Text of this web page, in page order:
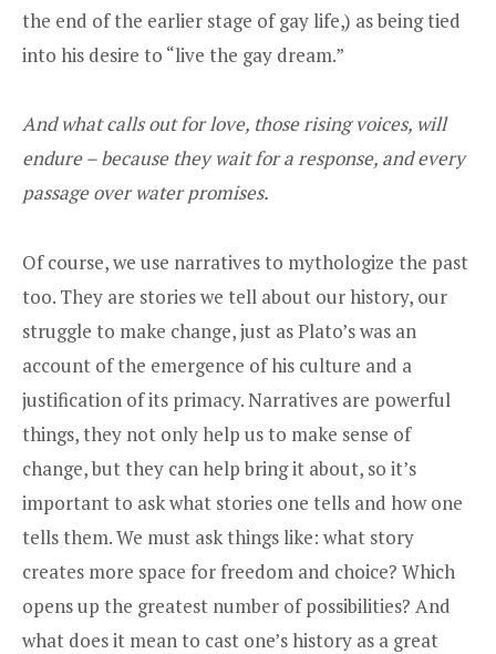
the end of the earlier stage of gay life,) as being tied
into his desire to “live the gay dream.”
And what calls out for love, those rising voices, will
endure – because they wait for a response, and every
passage over water promises.
Of course, we use narratives to mythologize the past
too. They are stories we tell about our history, our
struggle to make change, just as Plato’s was an
account of the emergence of his culture and a
justification of its primacy. Narratives are powerful
things, they not only help us to make sense of
change, but they can help bring it about, so it’s
important to ask what stories one tells and how one
tells them. We must ask things like: what story
creates more space for freedom and choice? Which
opens up the greatest number of possibilities? And
what does it mean to cast one’s history as a great